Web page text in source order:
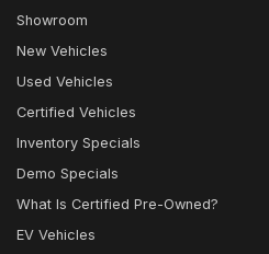
Showroom
New Vehicles
Used Vehicles
Certified Vehicles
Inventory Specials
Demo Specials
What Is Certified Pre-Owned?
EV Vehicles